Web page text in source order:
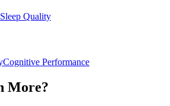
Sleep Quality
Cognitive Performance
More?